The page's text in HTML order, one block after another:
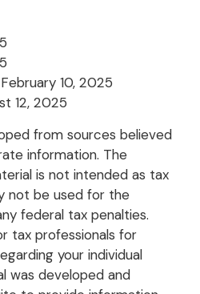
10, 2025
12, 2025
from sources believed
information. The
is not intended as tax
not be used for the
federal tax penalties.
tax professionals for
your individual
was developed and